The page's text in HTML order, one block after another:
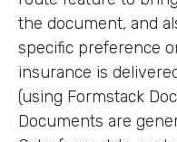
the document, and
specific preference
insurance is
(using Formstack
Documents are